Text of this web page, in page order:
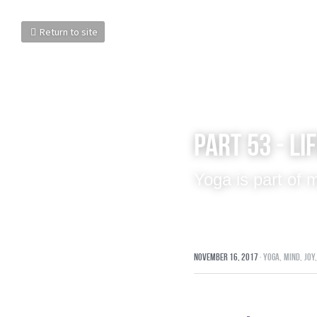
Return to site
Part 53 -
Yoga is part
November 16, 2017·yoga, mind, joy,